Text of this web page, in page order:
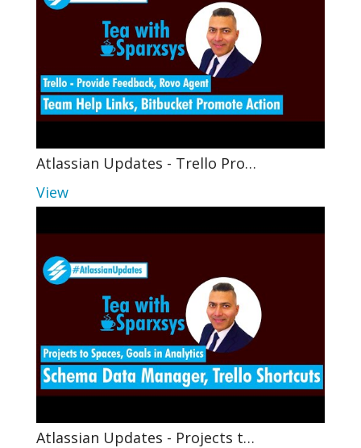
Atlassian Updates - Trello Pro…
View
Atlassian Updates - Projects t…